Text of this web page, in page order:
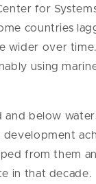
for
countries
wider over
using
below
from them
in that decade.